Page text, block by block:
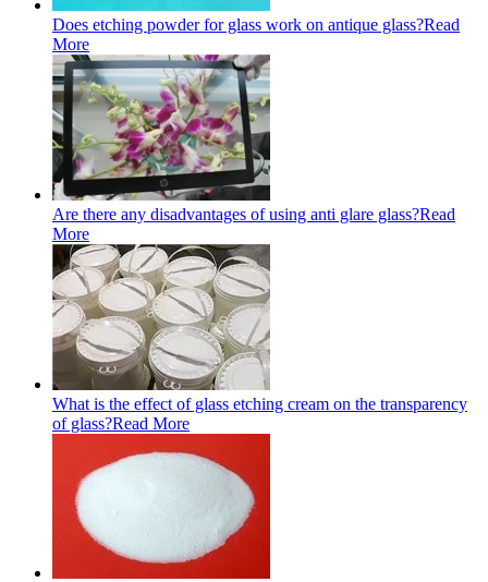
Does etching powder for glass work on antique glass?Read
More
Are there any disadvantages of using anti glare glass?Read
More
What is the effect of glass etching cream on the transparency
of glass?Read More